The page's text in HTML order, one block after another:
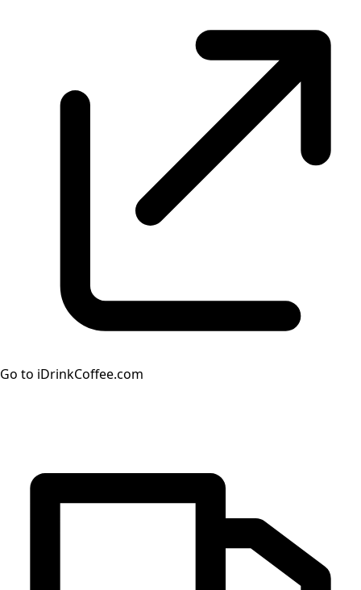
Go to iDrinkCoffee.com